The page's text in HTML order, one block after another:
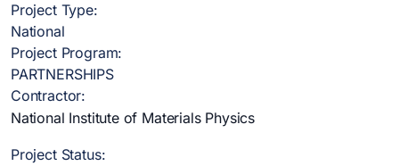
Project Type:
National
Project Program:
PARTNERSHIPS
Contractor:
National Institute of Materials Physics
Project Status: